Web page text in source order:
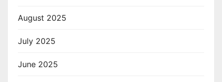
August 2025
July 2025
June 2025